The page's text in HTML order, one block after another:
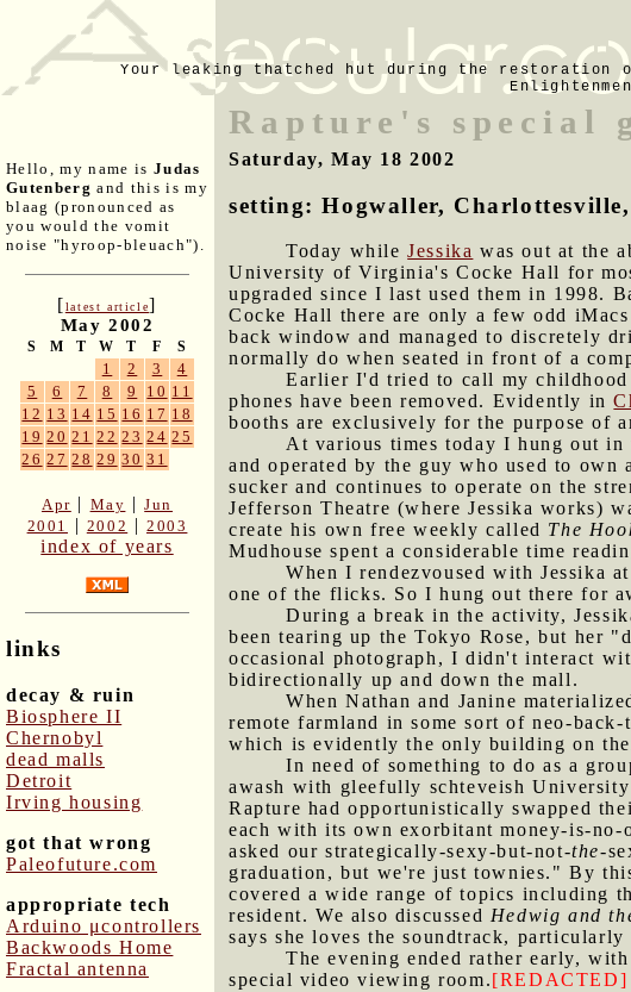
Your leaking thatched hut during the restoration
Hello, my name is Judas
Gutenberg and this is my
blaag (pronounced as
you would the vomit
noise "hyroop-bleuach").
[latest article]
May 2002
S M T W T F S
1 2 3
4
5
6 7 8 9 10 11
12 13 14 15 16 17 18
19 20 21 22 23 24 25
26 27 28 29 30 31
Apr | May |Jun
2001
| 2002 |2003
index of years
links
decay & ruin
Biosphere II
Chernobyl
dead malls
Detroit
Irving housing
got that wrong
Paleofuture.com
appropriate tech
Arduino μcontrollers
Backwoods Home
Fractal antenna
Rapture's special
Saturday, May 18 2002
setting: Hogwaller,
Today whileJessika was out at the
University of Virginia's Cocke Hall for
upgraded since I last used them in 1998.
Cocke Hall there are only a few odd
back window and managed to discretely
normally do when seated in front of a
Earlier I'd tried to call my
phones have been removed. Evidently in
booths are exclusively for the purpose of
At various times today I hung out
and operated by the guy who used to own
sucker and continues to operate on the
Jefferson Theatre (where Jessika works)
create his own free weekly called The
Mudhouse spent a considerable time
When I rendezvoused with Jessika
one of the flicks. So I hung out there for
During a break in the activity,
been tearing up the Tokyo Rose, but her
occasional photograph, I didn't interact
bidirectionally up and down the mall.
When Nathan and Janine
remote farmland in some sort of neo-
which is evidently the only building on
In need of something to do as a
awash with gleefully schteveish
Rapture had opportunistically swapped
each with its own exorbitant money-is-
asked our strategically-sexy-but-not-the-
graduation, but we're just townies." By
covered a wide range of topics including
resident. We also discussed Hedwig and
says she loves the soundtrack,
The evening ended rather early,
special video viewing room.[REDACTED]